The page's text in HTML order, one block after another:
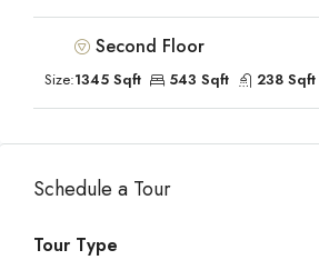
Second Floor
Size:1345 Sqft 543 Sqft 238 Sqft
Schedule a Tour
Tour Type